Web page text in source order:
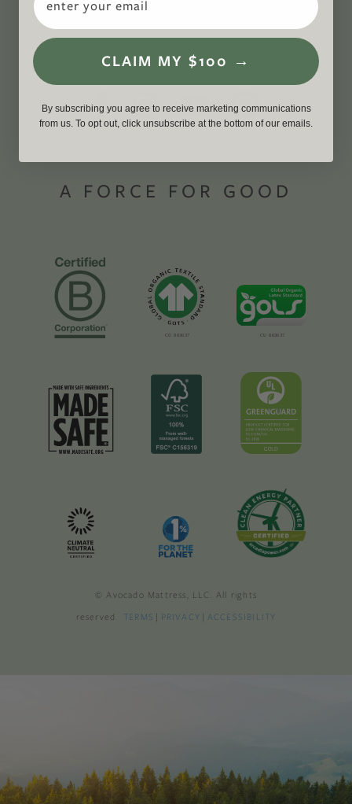
A FORCE FOR GOOD
© Avocado Mattress, LLC. All rights
reserved. TERMS | PRIVACY | ACCESSIBILITY
CLAIM MY $100 →
By subscribing you agree to receive marketing communications
from us. To opt out, click unsubscribe at the bottom of our emails.